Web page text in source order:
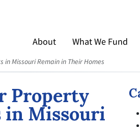
About What We Fund
Missouri Remain in Their Homes
Property
in Missouri